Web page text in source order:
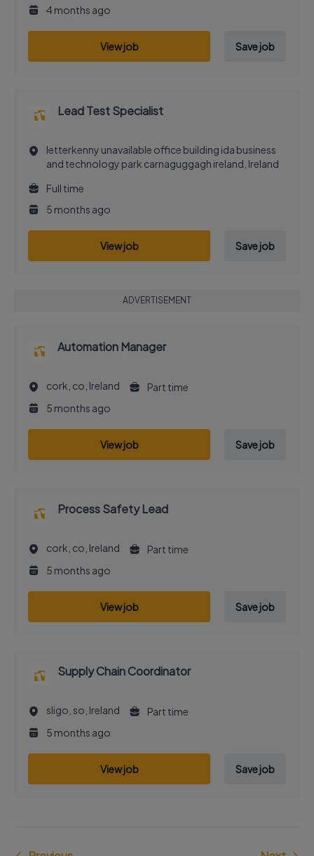
4 months ago
View job Save job
Lead Test Specialist
letterkenny unavailable office building ida business
and technology park carnaguggagh ireland, Ireland
Full time
5 months ago
View job Save job
ADVERTISEMENT
Automation Manager
cork, co, Ireland
Part time
5 months ago
View job Save job
Process Safety Lead
cork, co, Ireland
Part time
5 months ago
View job Save job
Supply Chain Coordinator
sligo, so, Ireland
Part time
5 months ago
View job Save job